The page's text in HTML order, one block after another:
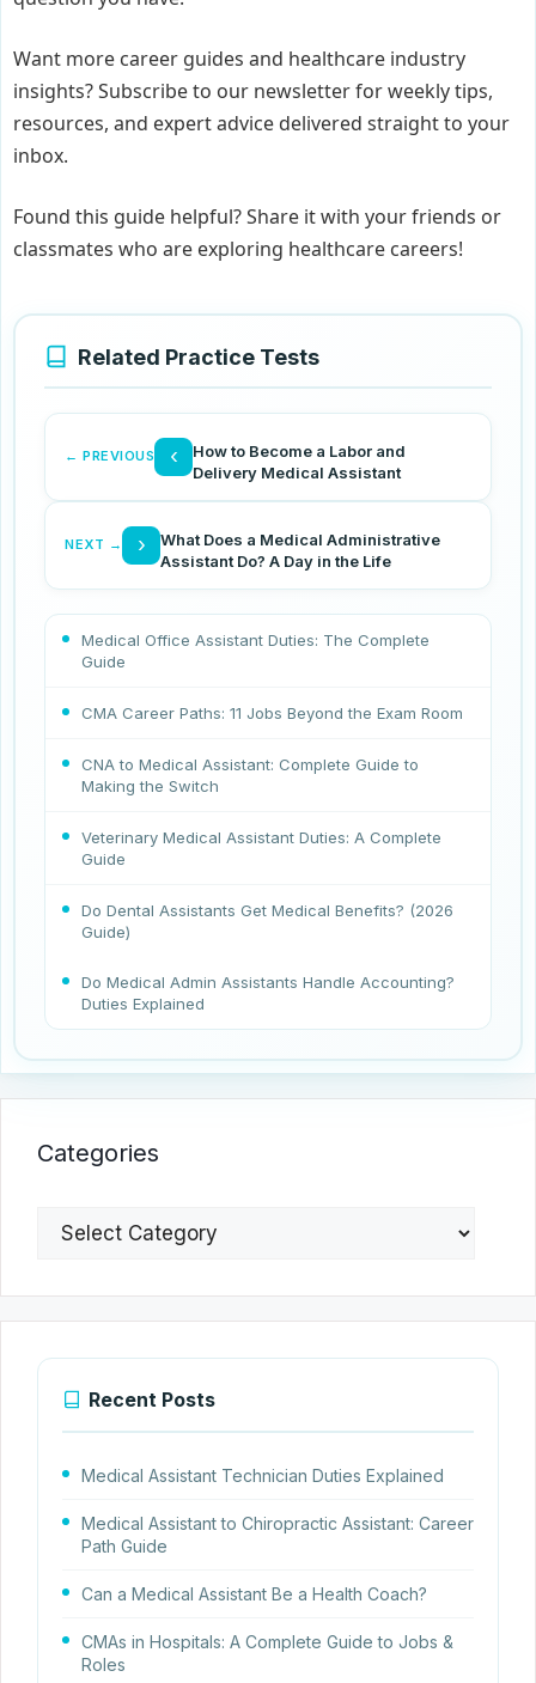
Want more career guides and healthcare industry
insights? Subscribe to our newsletter for weekly tips,
resources, and expert advice delivered straight to your
inbox.
Found this guide helpful? Share it with your friends or
classmates who are exploring healthcare careers!
Related Practice Tests
← PREVIOUS
How to Become a Labor and
Delivery Medical Assistant
‹
NEXT →
What Does a Medical Administrative
Assistant Do? A Day in the Life
›
Medical Office Assistant Duties: The Complete
Guide
CMA Career Paths: 11 Jobs Beyond the Exam Room
CNA to Medical Assistant: Complete Guide to
Making the Switch
Veterinary Medical Assistant Duties: A Complete
Guide
Do Dental Assistants Get Medical Benefits? (2026
Guide)
Do Medical Admin Assistants Handle Accounting?
Duties Explained
Categories
Categories
Recent Posts
Medical Assistant Technician Duties Explained
Medical Assistant to Chiropractic Assistant: Career
Path Guide
Can a Medical Assistant Be a Health Coach?
CMAs in Hospitals: A Complete Guide to Jobs &
Roles